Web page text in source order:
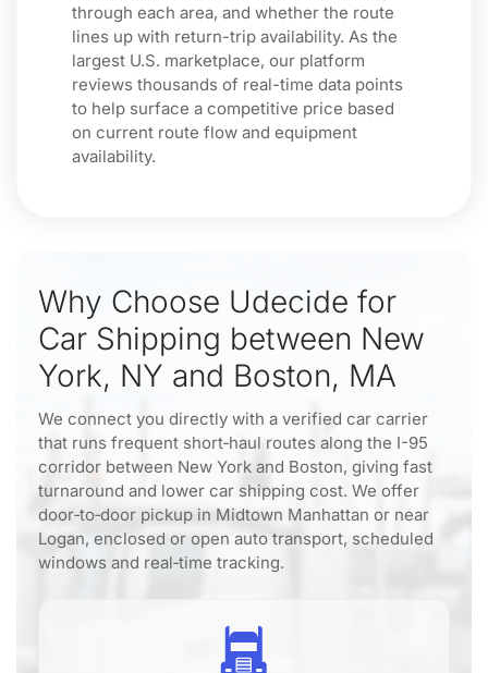
through each area, and whether the route
lines up with return-trip availability. As the
largest U.S. marketplace, our platform
reviews thousands of real-time data points
to help surface a competitive price based
on current route flow and equipment
availability.
Why Choose Udecide for
Car Shipping between New
York, NY and Boston, MA
We connect you directly with a verified car carrier
that runs frequent short‑haul routes along the I-95
corridor between New York and Boston, giving fast
turnaround and lower car shipping cost. We offer
door‑to‑door pickup in Midtown Manhattan or near
Logan, enclosed or open auto transport, scheduled
windows and real‑time tracking.